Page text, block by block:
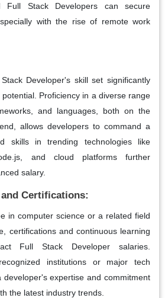
Full Stack Developers can secure
with the rise of remote work
Developer's skill set significantly
Proficiency in a diverse range
and languages, both on the
allows developers to command a
skills in trending technologies like
and cloud platforms further
salary.
Certifications:
in computer science or a related field
certifications and continuous learning
Full Stack Developer salaries.
institutions or major tech
developer's expertise and commitment
the latest industry trends.